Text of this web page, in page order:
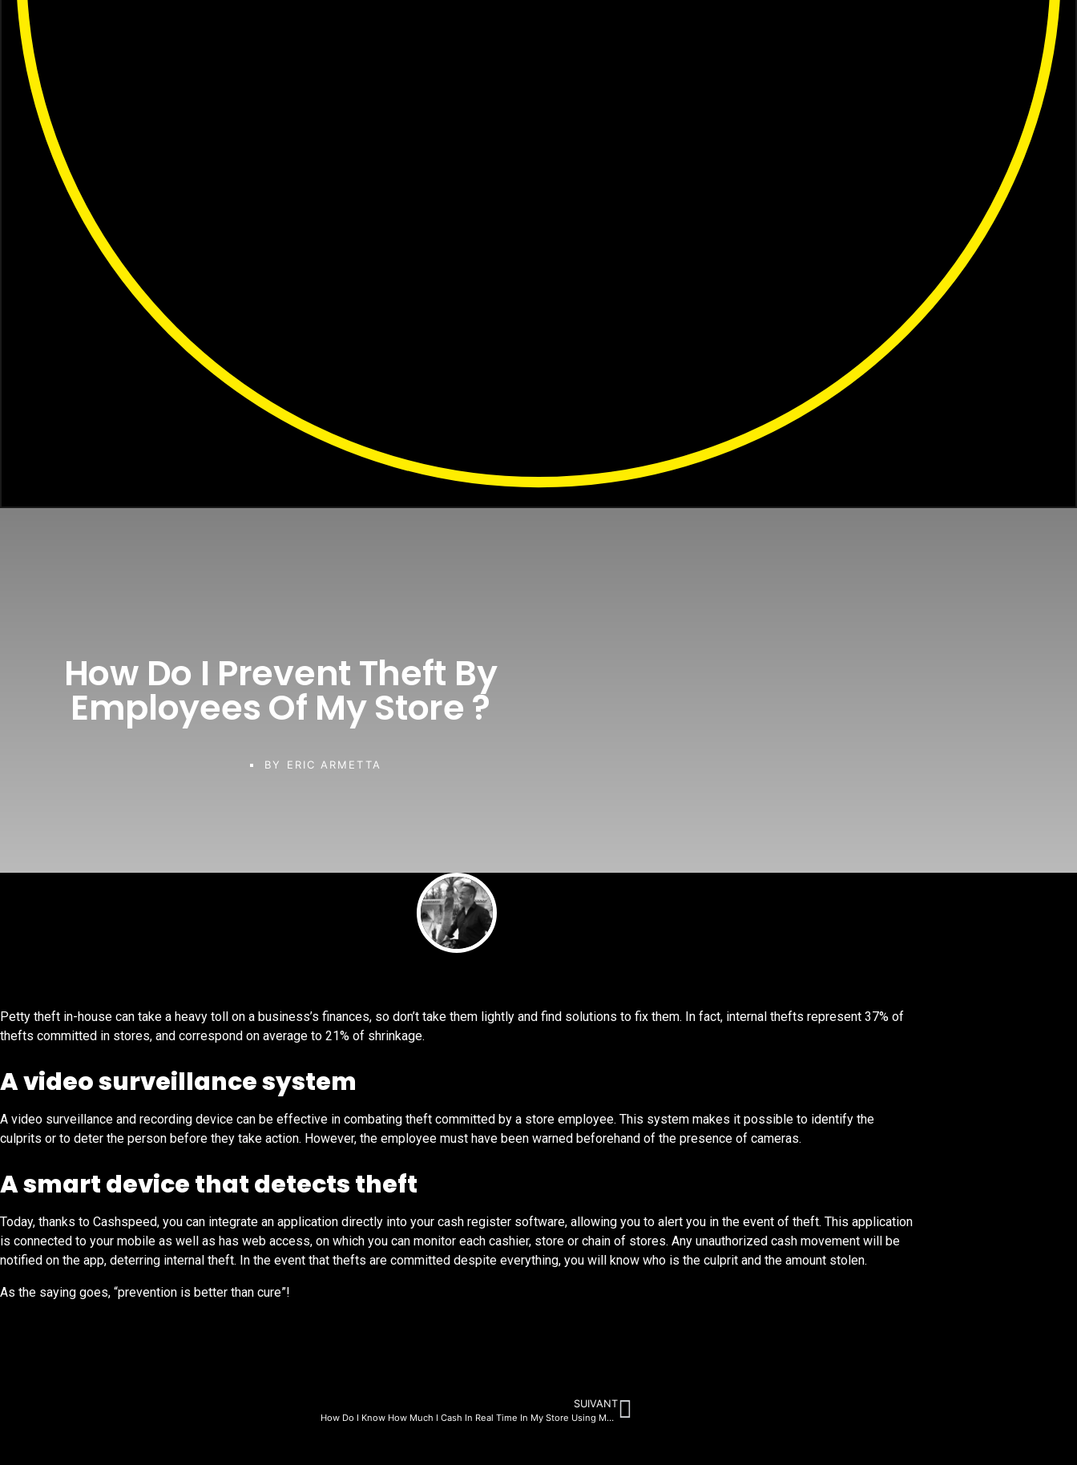
How Do I Prevent Theft By
Employees Of My Store ?
BY ERIC ARMETTA
Petty theft in-house can take a heavy toll on a business’s finances, so don’t take them lightly and find solutions to fix them. In fact, internal thefts represent 37% of
thefts committed in stores, and correspond on average to 21% of shrinkage.
A video surveillance system
A video surveillance and recording device can be effective in combating theft committed by a store employee. This system makes it possible to identify the
culprits or to deter the person before they take action. However, the employee must have been warned beforehand of the presence of cameras.
A smart device that detects theft
Today, thanks to Cashspeed, you can integrate an application directly into your cash register software, allowing you to alert you in the event of theft. This application
is connected to your mobile as well as has web access, on which you can monitor each cashier, store or chain of stores. Any unauthorized cash movement will be
notified on the app, deterring internal theft. In the event that thefts are committed despite everything, you will know who is the culprit and the amount stolen.
As the saying goes, “prevention is better than cure”!
SUIVANT
How Do I Know How Much I Cash In Real Time In My Store Using My Smartphone?